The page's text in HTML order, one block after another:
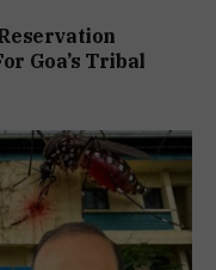
Goa’s Tribal